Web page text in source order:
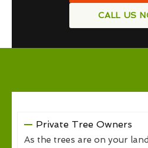
CALL US
Private Tree Owners
As the trees are on your